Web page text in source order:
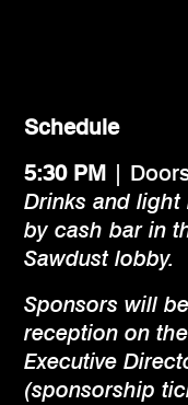
Schedule
5:30 PM |
Drinks and light
by cash bar in
Sawdust lobby.
Sponsors will
reception on
Executive
(sponsorship